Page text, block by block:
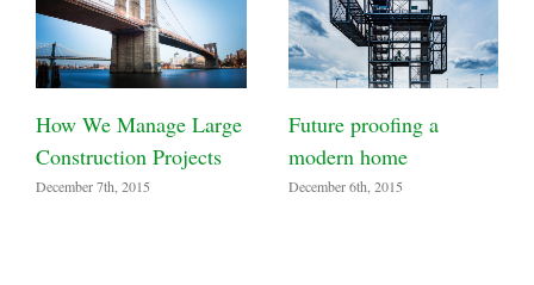
How We Manage Large
Construction Projects
December 7th, 2015
Future proofing a
modern home
December 6th, 2015